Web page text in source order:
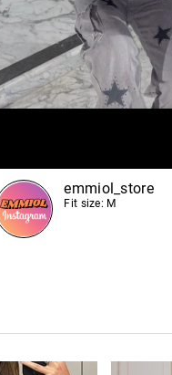
emmiol_store
Fit size: M